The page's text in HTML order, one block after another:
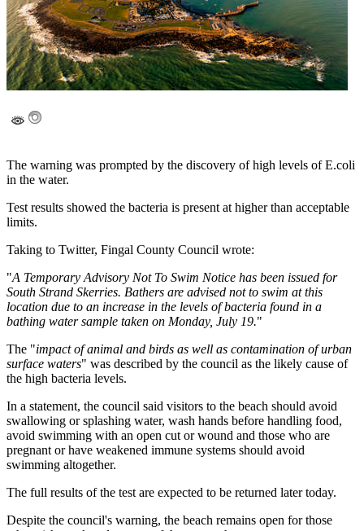
The warning was prompted by the discovery of high levels of E.coli
in the water.
Test results showed the bacteria is present at higher than acceptable
limits.
Taking to Twitter, Fingal County Council wrote:
"A Temporary Advisory Not To Swim Notice has been issued for
South Strand Skerries. Bathers are advised not to swim at this
location due to an increase in the levels of bacteria found in a
bathing water sample taken on Monday, July 19."
The "impact of animal and birds as well as contamination of urban
surface waters" was described by the council as the likely cause of
the high bacteria levels.
In a statement, the council said visitors to the beach should avoid
swallowing or splashing water, wash hands before handling food,
avoid swimming with an open cut or wound and those who are
pregnant or have weakened immune systems should avoid
swimming altogether.
The full results of the test are expected to be returned later today.
Despite the council's warning, the beach remains open for those